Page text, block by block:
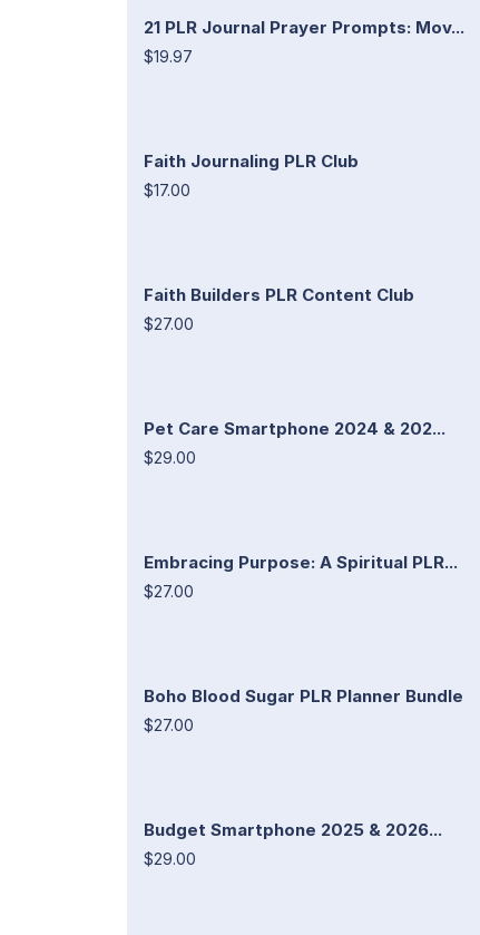
21 PLR Journal Prayer Prompts: Mov...
$19.97
Faith Journaling PLR Club
$17.00
Faith Builders PLR Content Club
$27.00
Pet Care Smartphone 2024 & 202...
$29.00
Embracing Purpose: A Spiritual PLR...
$27.00
Boho Blood Sugar PLR Planner Bundle
$27.00
Budget Smartphone 2025 & 2026...
$29.00